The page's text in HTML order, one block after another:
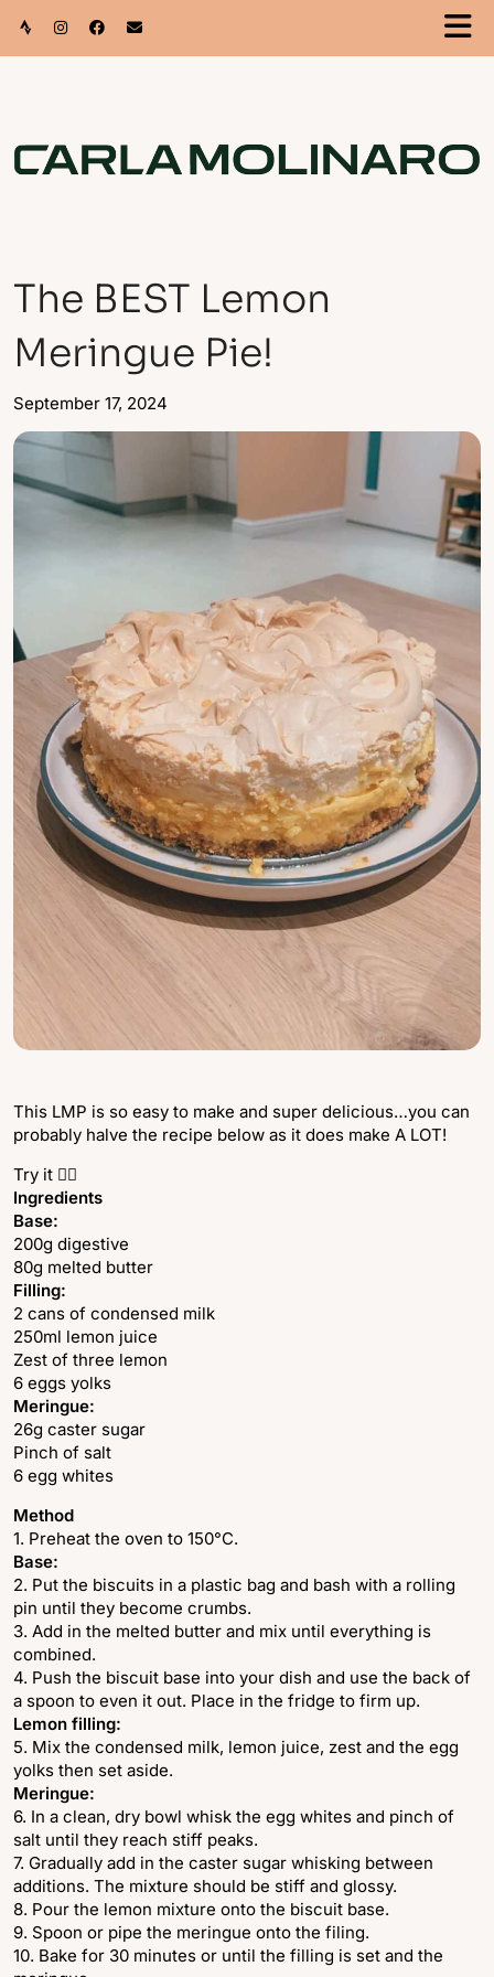
The BEST Lemon
Meringue Pie!
September 17, 2024
This LMP is so easy to make and super delicious…you can
probably halve the recipe below as it does make A LOT!
Try it 👇🏻
Ingredients
Base:
200g digestive
80g melted butter
Filling:
2 cans of condensed milk
250ml lemon juice
Zest of three lemon
6 eggs yolks
Meringue:
26g caster sugar
Pinch of salt
6 egg whites
Method
1. Preheat the oven to 150°C.
Base:
2. Put the biscuits in a plastic bag and bash with a rolling
pin until they become crumbs.
3. Add in the melted butter and mix until everything is
combined.
4. Push the biscuit base into your dish and use the back of
a spoon to even it out. Place in the fridge to firm up.
Lemon filling:
5. Mix the condensed milk, lemon juice, zest and the egg
yolks then set aside.
Meringue:
6. In a clean, dry bowl whisk the egg whites and pinch of
salt until they reach stiff peaks.
7. Gradually add in the caster sugar whisking between
additions. The mixture should be stiff and glossy.
8. Pour the lemon mixture onto the biscuit base.
9. Spoon or pipe the meringue onto the filing.
10. Bake for 30 minutes or until the filling is set and the